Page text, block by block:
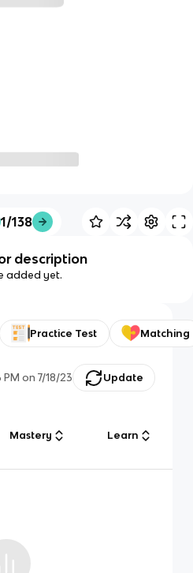
1/138
description
added yet.
Practice Test Matching
PM on 7/18/23 Update
Mastery Learn